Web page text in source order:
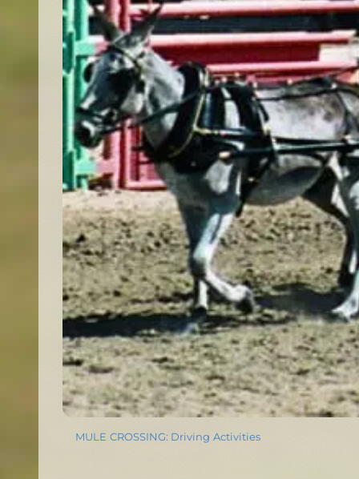
MULE CROSSING: Driving Activities